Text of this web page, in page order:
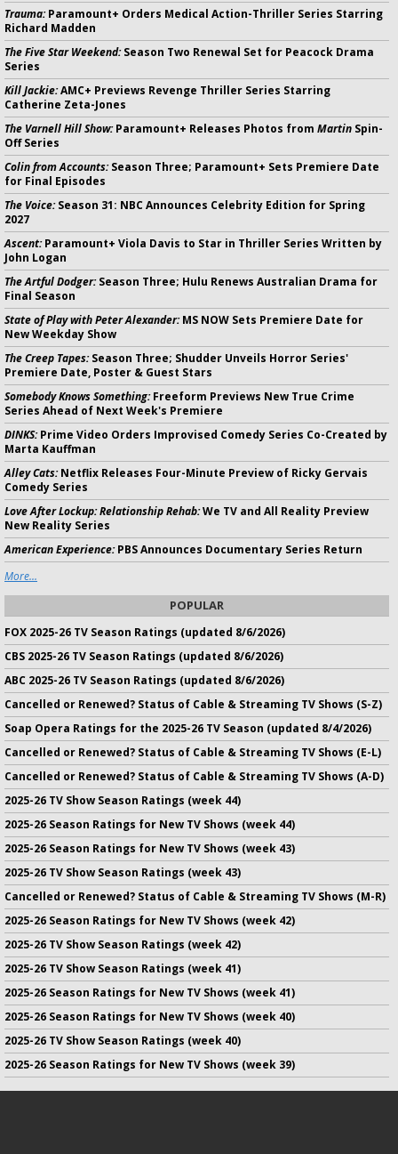
Trauma:Paramount+ Orders Medical Action-Thriller Series Starring
Richard Madden
The Five Star Weekend:Season Two Renewal Set for Peacock Drama
Series
Kill Jackie:AMC+ Previews Revenge Thriller Series Starring
Catherine Zeta-Jones
The Varnell Hill Show:Paramount+ Releases Photos from Martin Spin-
Off Series
Colin from Accounts:Season Three; Paramount+ Sets Premiere Date
for Final Episodes
The Voice:Season 31: NBC Announces Celebrity Edition for Spring
2027
Ascent:Paramount+ Viola Davis to Star in Thriller Series Written by
John Logan
The Artful Dodger:Season Three; Hulu Renews Australian Drama for
Final Season
State of Play with Peter Alexander:MS NOW Sets Premiere Date for
New Weekday Show
The Creep Tapes:Season Three; Shudder Unveils Horror Series'
Premiere Date, Poster & Guest Stars
Somebody Knows Something:Freeform Previews New True Crime
Series Ahead of Next Week's Premiere
DINKS:Prime Video Orders Improvised Comedy Series Co-Created by
Marta Kauffman
Alley Cats:Netflix Releases Four-Minute Preview of Ricky Gervais
Comedy Series
Love After Lockup: Relationship Rehab:We TV and All Reality Preview
New Reality Series
American Experience:PBS Announces Documentary Series Return
More...
POPULAR
FOX 2025-26 TV Season Ratings (updated 8/6/2026)
CBS 2025-26 TV Season Ratings (updated 8/6/2026)
ABC 2025-26 TV Season Ratings (updated 8/6/2026)
Cancelled or Renewed? Status of Cable & Streaming TV Shows (S-Z)
Soap Opera Ratings for the 2025-26 TV Season (updated 8/4/2026)
Cancelled or Renewed? Status of Cable & Streaming TV Shows (E-L)
Cancelled or Renewed? Status of Cable & Streaming TV Shows (A-D)
2025-26 TV Show Season Ratings (week 44)
2025-26 Season Ratings for New TV Shows (week 44)
2025-26 Season Ratings for New TV Shows (week 43)
2025-26 TV Show Season Ratings (week 43)
Cancelled or Renewed? Status of Cable & Streaming TV Shows (M-R)
2025-26 Season Ratings for New TV Shows (week 42)
2025-26 TV Show Season Ratings (week 42)
2025-26 TV Show Season Ratings (week 41)
2025-26 Season Ratings for New TV Shows (week 41)
2025-26 Season Ratings for New TV Shows (week 40)
2025-26 TV Show Season Ratings (week 40)
2025-26 Season Ratings for New TV Shows (week 39)